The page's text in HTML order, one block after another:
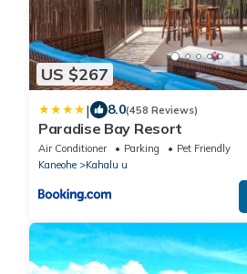
US $267
| 8.0(458 Reviews)
Paradise Bay Resort
Air Conditioner Parking
Pet Friendly
Kaneohe
Kahalu u